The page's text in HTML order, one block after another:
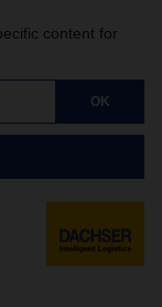
content for
OK